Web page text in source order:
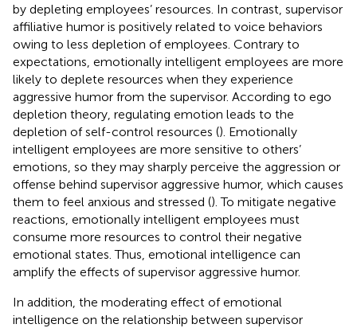
by depleting employees’ resources. In contrast, supervisor
affiliative humor is positively related to voice behaviors
owing to less depletion of employees. Contrary to
expectations, emotionally intelligent employees are more
likely to deplete resources when they experience
aggressive humor from the supervisor. According to ego
depletion theory, regulating emotion leads to the
depletion of self-control resources (). Emotionally
intelligent employees are more sensitive to others’
emotions, so they may sharply perceive the aggression or
offense behind supervisor aggressive humor, which causes
them to feel anxious and stressed (). To mitigate negative
reactions, emotionally intelligent employees must
consume more resources to control their negative
emotional states. Thus, emotional intelligence can
amplify the effects of supervisor aggressive humor.
In addition, the moderating effect of emotional
intelligence on the relationship between supervisor